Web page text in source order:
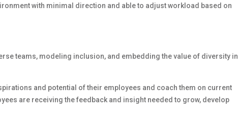
with minimal direction and able to adjust workload based on
teams, modeling inclusion, and embedding the value of diversity in
and potential of their employees and coach them on current
are receiving the feedback and insight needed to grow, develop